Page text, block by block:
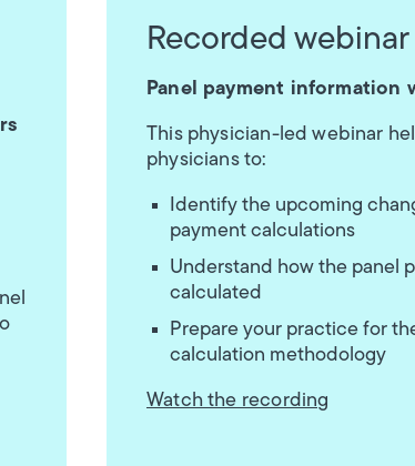
Recorded webinar
Panel payment information
This physician-led webinar
physicians to:
Identify the upcoming
payment calculations
Understand how the panel
calculated
Prepare your practice for
calculation methodology
Watch the recording